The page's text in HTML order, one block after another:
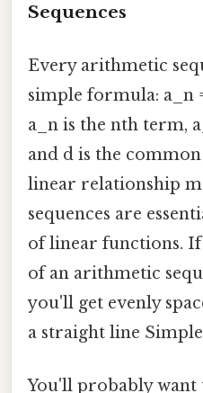
Sequences
Every arithmetic
simple formula: a_n
a_n is the nth term,
and d is the
linear relationship
sequences are
of linear functions.
of an arithmetic
you'll get evenly
a straight line Simple
You'll probably